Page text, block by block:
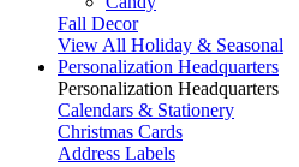
Fall Decor
View All Holiday & Seasonal
Personalization Headquarters
Personalization Headquarters
Calendars & Stationery
Christmas Cards
Address Labels